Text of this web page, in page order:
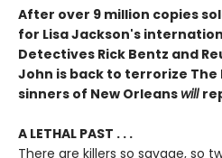
After over 9 million copies
for Lisa Jackson's
Detectives Rick Bentz and
John is back to terrorize The
sinners of New Orleanswill
A LETHAL PAST . . .
There are killers so savage, so